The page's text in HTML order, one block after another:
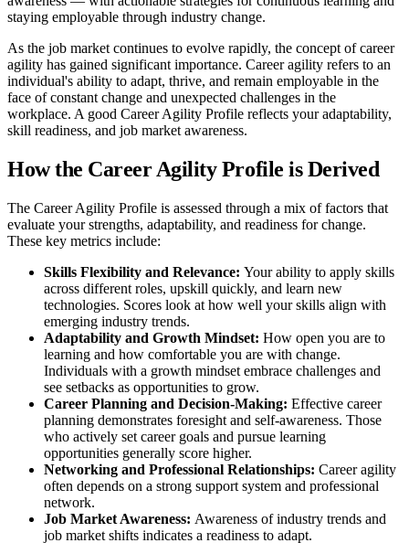
staying employable through industry change.
As the job market continues to evolve rapidly, the concept of career
agility has gained significant importance. Career agility refers to an
individual's ability to adapt, thrive, and remain employable in the
face of constant change and unexpected challenges in the
workplace. A good Career Agility Profile reflects your adaptability,
skill readiness, and job market awareness.
How the Career Agility Profile is Derived
The Career Agility Profile is assessed through a mix of factors that
evaluate your strengths, adaptability, and readiness for change.
These key metrics include:
Skills Flexibility and Relevance: Your ability to apply skills
across different roles, upskill quickly, and learn new
technologies. Scores look at how well your skills align with
emerging industry trends.
Adaptability and Growth Mindset: How open you are to
learning and how comfortable you are with change.
Individuals with a growth mindset embrace challenges and
see setbacks as opportunities to grow.
Career Planning and Decision-Making: Effective career
planning demonstrates foresight and self-awareness. Those
who actively set career goals and pursue learning
opportunities generally score higher.
Networking and Professional Relationships: Career agility
often depends on a strong support system and professional
network.
Job Market Awareness: Awareness of industry trends and
job market shifts indicates a readiness to adapt.